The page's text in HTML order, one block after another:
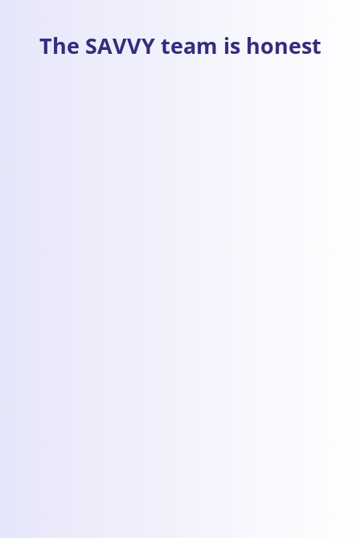
The SAVVY team is honest